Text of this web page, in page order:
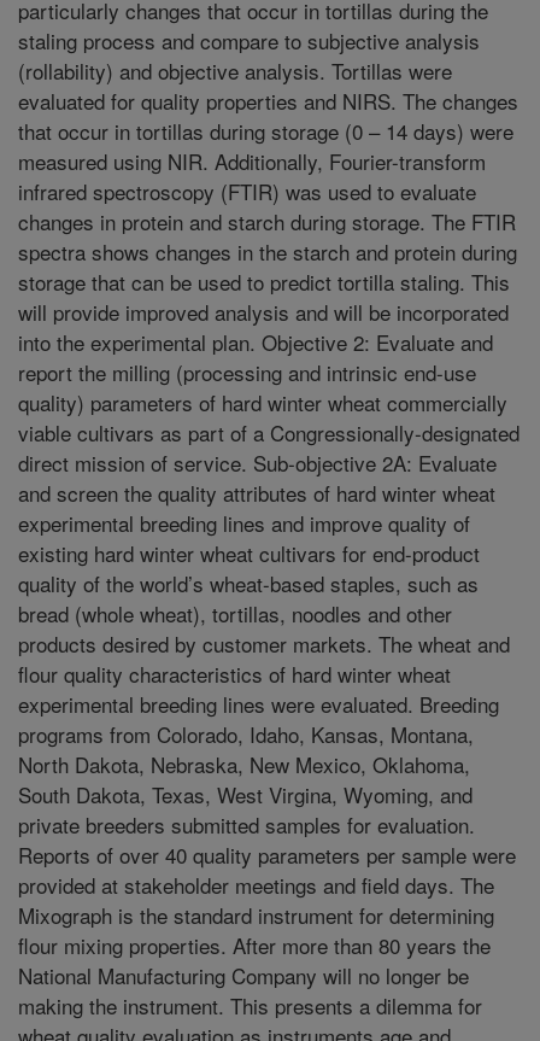
particularly changes that occur in tortillas during the
staling process and compare to subjective analysis
(rollability) and objective analysis. Tortillas were
evaluated for quality properties and NIRS. The changes
that occur in tortillas during storage (0 – 14 days) were
measured using NIR. Additionally, Fourier-transform
infrared spectroscopy (FTIR) was used to evaluate
changes in protein and starch during storage. The FTIR
spectra shows changes in the starch and protein during
storage that can be used to predict tortilla staling. This
will provide improved analysis and will be incorporated
into the experimental plan. Objective 2: Evaluate and
report the milling (processing and intrinsic end-use
quality) parameters of hard winter wheat commercially
viable cultivars as part of a Congressionally-designated
direct mission of service. Sub-objective 2A: Evaluate
and screen the quality attributes of hard winter wheat
experimental breeding lines and improve quality of
existing hard winter wheat cultivars for end-product
quality of the world’s wheat-based staples, such as
bread (whole wheat), tortillas, noodles and other
products desired by customer markets. The wheat and
flour quality characteristics of hard winter wheat
experimental breeding lines were evaluated. Breeding
programs from Colorado, Idaho, Kansas, Montana,
North Dakota, Nebraska, New Mexico, Oklahoma,
South Dakota, Texas, West Virgina, Wyoming, and
private breeders submitted samples for evaluation.
Reports of over 40 quality parameters per sample were
provided at stakeholder meetings and field days. The
Mixograph is the standard instrument for determining
flour mixing properties. After more than 80 years the
National Manufacturing Company will no longer be
making the instrument. This presents a dilemma for